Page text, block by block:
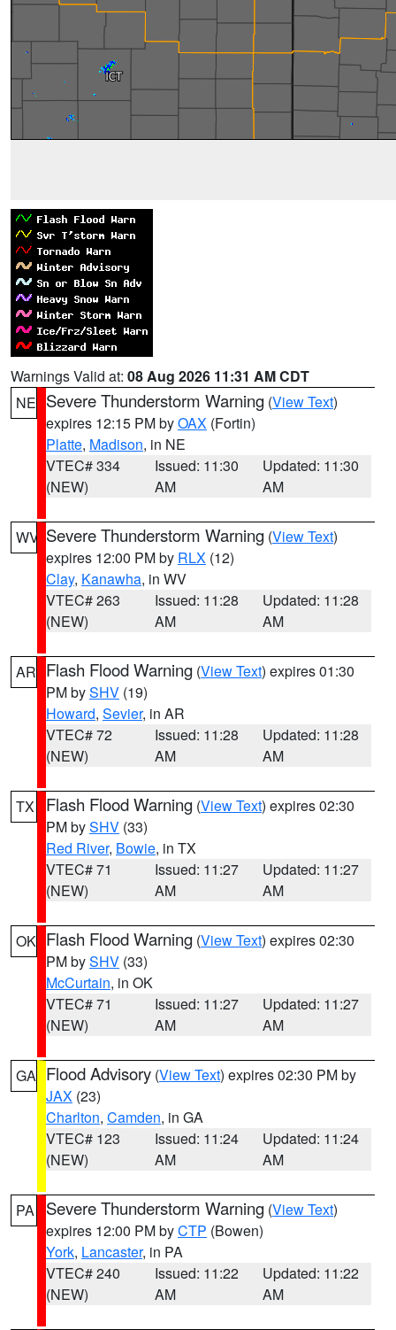
Warnings Valid at: 08 Aug 2026 11:31 AM CDT
NE Severe Thunderstorm Warning (View Text)
expires 12:15 PM byOAX (Fortin)
Platte, Madison, in NE
VTEC# 334
(NEW)
Issued: 11:30
AM
Updated: 11:30
AM
WV Severe Thunderstorm Warning (View Text)
expires 12:00 PM by RLX (12)
Clay, Kanawha, in WV
VTEC# 263
(NEW)
Issued: 11:28
AM
Updated: 11:28
AM
AR Flash Flood Warning (View Text) expires 01:30
PM bySHV (19)
Howard, Sevier, in AR
VTEC# 72
(NEW)
Issued: 11:28
AM
Updated: 11:28
AM
TX Flash Flood Warning (View Text) expires 02:30
PM bySHV (33)
Red River, Bowie, in TX
VTEC# 71
(NEW)
Issued: 11:27
AM
Updated: 11:27
AM
OK Flash Flood Warning (View Text) expires 02:30
PM bySHV (33)
McCurtain, in OK
VTEC# 71
(NEW)
Issued: 11:27
AM
Updated: 11:27
AM
GA Flood Advisory (View Text) expires 02:30 PM by
JAX (23)
Charlton, Camden, in GA
VTEC# 123
(NEW)
Issued: 11:24
AM
Updated: 11:24
AM
PA Severe Thunderstorm Warning (View Text)
expires 12:00 PM byCTP (Bowen)
York, Lancaster, in PA
VTEC# 240
(NEW)
Issued: 11:22
AM
Updated: 11:22
AM